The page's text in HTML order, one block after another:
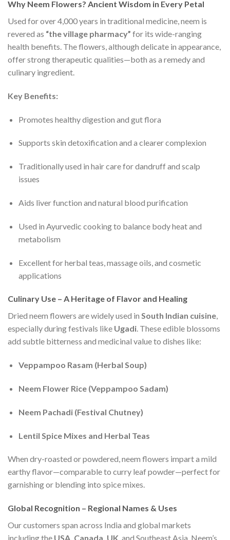
Why Neem Flowers? Ancient Wisdom in Every Petal
Used for over 4,000 years in traditional medicine, neem is
revered as “the village pharmacy” for its wide-ranging
health benefits. The flowers, although delicate in appearance,
offer strong therapeutic qualities—both as a remedy and
culinary ingredient.
Key Benefits:
Promotes healthy digestion and gut flora
Supports skin detoxification and a clearer complexion
Traditionally used in hair care for dandruff and scalp
issues
Aids liver function and natural blood purification
Used in Ayurvedic cooking to balance body heat and
metabolism
Excellent for herbal teas, massage oils, and cosmetic
applications
Culinary Use – A Heritage of Flavor and Healing
Dried neem flowers are widely used in South Indian cuisine,
especially during festivals like Ugadi. These edible blossoms
add subtle bitterness and medicinal value to dishes like:
Veppampoo Rasam (Herbal Soup)
Neem Flower Rice (Veppampoo Sadam)
Neem Pachadi (Festival Chutney)
Lentil Spice Mixes and Herbal Teas
When dry-roasted or powdered, neem flowers impart a mild
earthy flavor—comparable to curry leaf powder—perfect for
garnishing or blending into spice mixes.
Global Recognition – Regional Names & Uses
Our customers span across India and global markets
including the USA, Canada, UK , and Southeast Asia. Neem’s